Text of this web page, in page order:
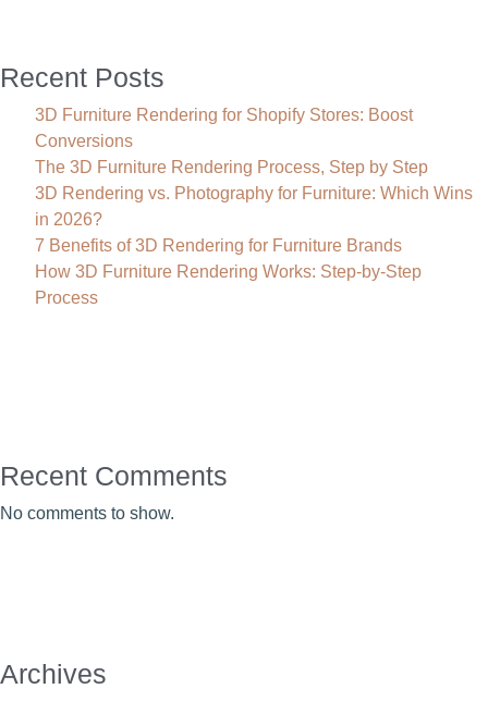
Recent Posts
3D Furniture Rendering for Shopify Stores: Boost
Conversions
The 3D Furniture Rendering Process, Step by Step
3D Rendering vs. Photography for Furniture: Which Wins
in 2026?
7 Benefits of 3D Rendering for Furniture Brands
How 3D Furniture Rendering Works: Step-by-Step
Process
Recent Comments
No comments to show.
Archives